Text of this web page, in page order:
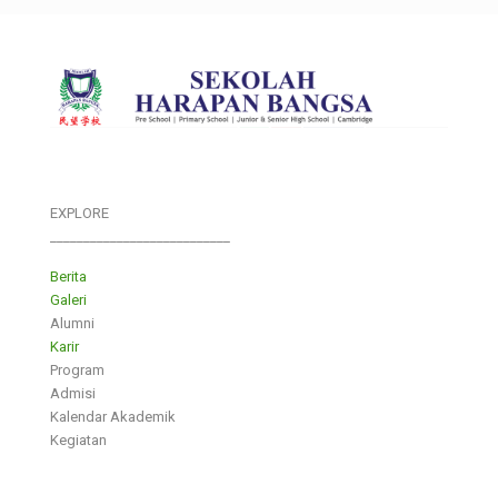
EXPLORE
Berita
Galeri
Alumni
Karir
Program
Admisi
Kalendar Akademik
Kegiatan